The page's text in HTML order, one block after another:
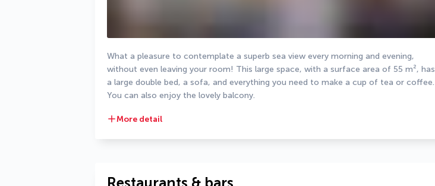
What a pleasure to contemplate a superb sea view every morning and evening,
without even leaving your room! This large space, with a surface area of 55 m², has
a large double bed, a sofa, and everything you need to make a cup of tea or coffee.
You can also enjoy the lovely balcony.
More detail